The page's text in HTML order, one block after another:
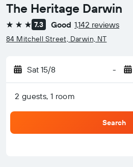
The Heritage Darwin
3 stars 7.3 Good 1,142 reviews
84 Mitchell Street, Darwin, NT
Sat 15/8 -
2 guests, 1 room
Search